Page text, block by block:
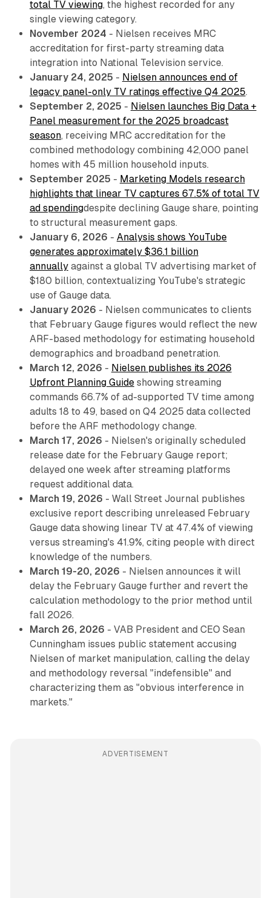
total TV viewing, the highest recorded for any
single viewing category.
November 2024 - Nielsen receives MRC
accreditation for first-party streaming data
integration into National Television service.
January 24, 2025 - Nielsen announces end of
legacy panel-only TV ratings effective Q4 2025.
September 2, 2025 - Nielsen launches Big Data +
Panel measurement for the 2025 broadcast
season, receiving MRC accreditation for the
combined methodology combining 42,000 panel
homes with 45 million household inputs.
September 2025 - Marketing Models research
highlights that linear TV captures 67.5% of total TV
ad spendingdespite declining Gauge share, pointing
to structural measurement gaps.
January 6, 2026 - Analysis shows YouTube
generates approximately $36.1 billion
annuallyagainst a global TV advertising market of
$180 billion, contextualizing YouTube's strategic
use of Gauge data.
January 2026 - Nielsen communicates to clients
that February Gauge figures would reflect the new
ARF-based methodology for estimating household
demographics and broadband penetration.
March 12, 2026 - Nielsen publishes its 2026
Upfront Planning Guideshowing streaming
commands 66.7% of ad-supported TV time among
adults 18 to 49, based on Q4 2025 data collected
before the ARF methodology change.
March 17, 2026 - Nielsen's originally scheduled
release date for the February Gauge report;
delayed one week after streaming platforms
request additional data.
March 19, 2026 - Wall Street Journal publishes
exclusive report describing unreleased February
Gauge data showing linear TV at 47.4% of viewing
versus streaming's 41.9%, citing people with direct
knowledge of the numbers.
March 19-20, 2026 - Nielsen announces it will
delay the February Gauge further and revert the
calculation methodology to the prior method until
fall 2026.
March 26, 2026 - VAB President and CEO Sean
Cunningham issues public statement accusing
Nielsen of market manipulation, calling the delay
and methodology reversal "indefensible" and
characterizing them as "obvious interference in
markets."
ADVERTISEMENT